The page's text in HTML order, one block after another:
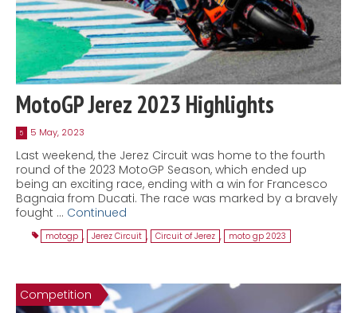
MotoGP Jerez 2023 Highlights
5 5 May, 2023
Last weekend, the Jerez Circuit was home to the fourth
round of the 2023 MotoGP Season, which ended up
being an exciting race, ending with a win for Francesco
Bagnaia from Ducati. The race was marked by a bravely
fought … Continued
motogp , Jerez Circuit , Circuit of Jerez , moto gp 2023
Competition